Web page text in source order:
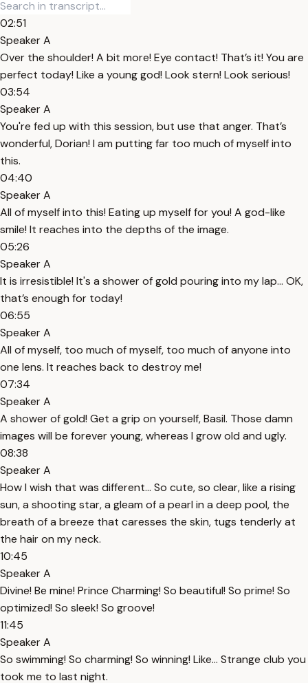
02:51
Speaker A
Over the shoulder! A bit more! Eye contact! That’s it! You are
perfect today! Like a young god! Look stern! Look serious!
03:54
Speaker A
You're fed up with this session, but use that anger. That’s
wonderful, Dorian! I am putting far too much of myself into
this.
04:40
Speaker A
All of myself into this! Eating up myself for you! A god-like
smile! It reaches into the depths of the image.
05:26
Speaker A
It is irresistible! It's a shower of gold pouring into my lap… OK,
that’s enough for today!
06:55
Speaker A
All of myself, too much of myself, too much of anyone into
one lens. It reaches back to destroy me!
07:34
Speaker A
A shower of gold! Get a grip on yourself, Basil. Those damn
images will be forever young, whereas I grow old and ugly.
08:38
Speaker A
How I wish that was different… So cute, so clear, like a rising
sun, a shooting star, a gleam of a pearl in a deep pool, the
breath of a breeze that caresses the skin, tugs tenderly at
the hair on my neck.
10:45
Speaker A
Divine! Be mine! Prince Charming! So beautiful! So prime! So
optimized! So sleek! So groove!
11:45
Speaker A
So swimming! So charming! So winning! Like… Strange club you
took me to last night.